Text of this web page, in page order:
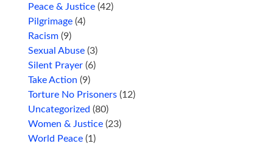
Peace & Justice (42)
Pilgrimage (4)
Racism (9)
Sexual Abuse (3)
Silent Prayer (6)
Take Action (9)
Torture No Prisoners (12)
Uncategorized (80)
Women & Justice (23)
World Peace (1)